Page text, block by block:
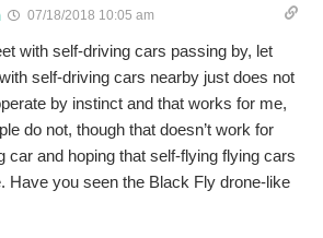
07/18/2018 10:05 am
with self-driving cars passing by, let
self-driving cars nearby just does not
by instinct and that works for me,
do not, though that doesn’t work for
car and hoping that self-flying flying cars
Have you seen the Black Fly drone-like